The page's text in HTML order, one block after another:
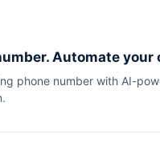
Automate your
phone number with AI-